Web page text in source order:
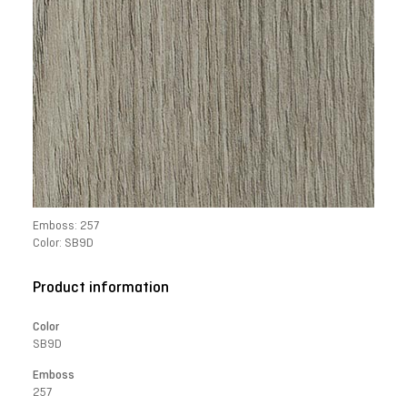
Emboss: 257
Color: SB9D
Product information
Color
SB9D
Emboss
257